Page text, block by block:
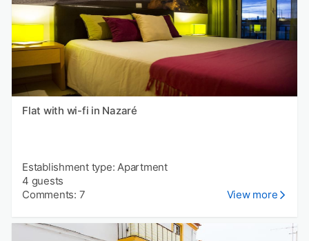
Flat with wi-fi in Nazaré
Establishment type: Apartment
4 guests
Comments: 7
View more